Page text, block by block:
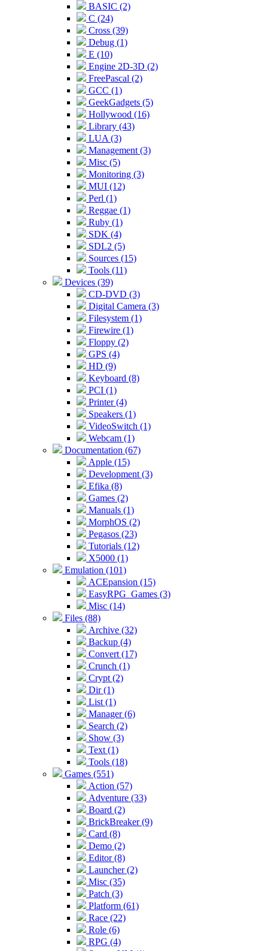
BASIC (2)
C (24)
Cross (39)
Debug (1)
E (10)
Engine 2D-3D (2)
FreePascal (2)
GCC (1)
GeekGadgets (5)
Hollywood (16)
Library (43)
LUA (3)
Management (3)
Misc (5)
Monitoring (3)
MUI (12)
Perl (1)
Reggae (1)
Ruby (1)
SDK (4)
SDL2 (5)
Sources (15)
Tools (11)
Devices (39)
CD-DVD (3)
Digital Camera (3)
Filesystem (1)
Firewire (1)
Floppy (2)
GPS (4)
HD (9)
Keyboard (8)
PCI (1)
Printer (4)
Speakers (1)
VideoSwitch (1)
Webcam (1)
Documentation (67)
Apple (15)
Development (3)
Efika (8)
Games (2)
Manuals (1)
MorphOS (2)
Pegasos (23)
Tutorials (12)
X5000 (1)
Emulation (101)
ACEpansion (15)
EasyRPG_Games (3)
Misc (14)
Files (88)
Archive (32)
Backup (4)
Convert (17)
Crunch (1)
Crypt (2)
Dir (1)
List (1)
Manager (6)
Search (2)
Show (3)
Text (1)
Tools (18)
Games (551)
Action (57)
Adventure (33)
Board (2)
BrickBreaker (9)
Card (8)
Demo (2)
Editor (8)
Launcher (2)
Misc (35)
Patch (3)
Platform (61)
Race (22)
Role (6)
RPG (4)